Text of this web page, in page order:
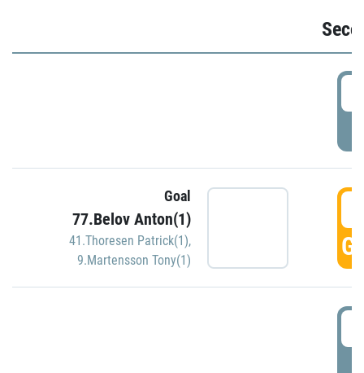
Goal
77.Belov Anton(1)
41.Thoresen Patrick(1),
9.Martensson Tony(1)